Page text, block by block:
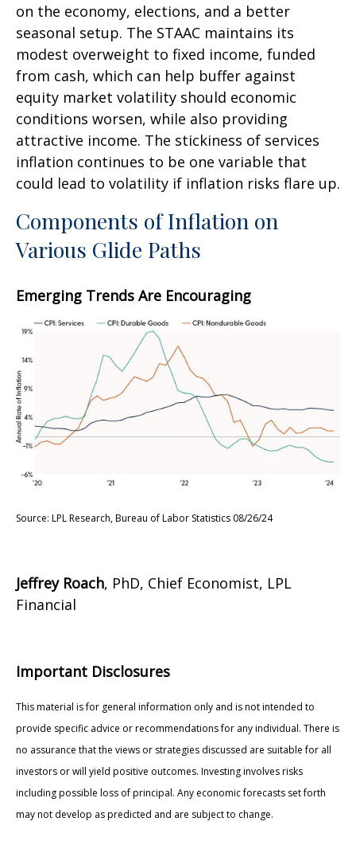
on the economy, elections, and a better
seasonal setup. The STAAC maintains its
modest overweight to fixed income, funded
from cash, which can help buffer against
equity market volatility should economic
conditions worsen, while also providing
attractive income. The stickiness of services
inflation continues to be one variable that
could lead to volatility if inflation risks flare up.
Components of Inflation on
Various Glide Paths
Emerging Trends Are Encouraging
Source: LPL Research, Bureau of Labor Statistics 08/26/24
Jeffrey Roach, PhD, Chief Economist, LPL
Financial
Important Disclosures
This material is for general information only and is not intended to
provide specific advice or recommendations for any individual. There is
no assurance that the views or strategies discussed are suitable for all
investors or will yield positive outcomes. Investing involves risks
including possible loss of principal. Any economic forecasts set forth
may not develop as predicted and are subject to change.